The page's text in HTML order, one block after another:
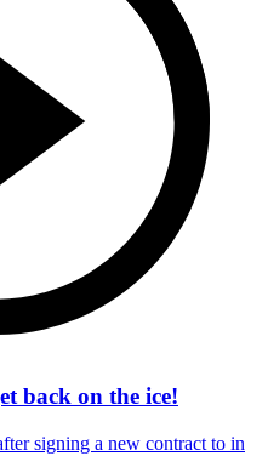
back on the ice!
signing a new contract to in